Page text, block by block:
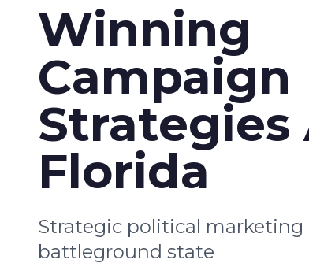
Winning
Campaign
Strategies
Florida
Strategic political marketing
battleground state